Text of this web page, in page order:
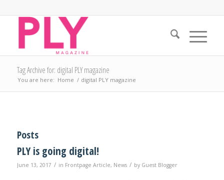
Tag Archive for: digital PLY magazine
You are here: Home / digital PLY magazine
Posts
PLY is going digital!
June 13, 2017 / in Frontpage Article, News / by Guest Blogger